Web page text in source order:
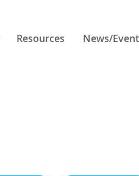
Resources News/